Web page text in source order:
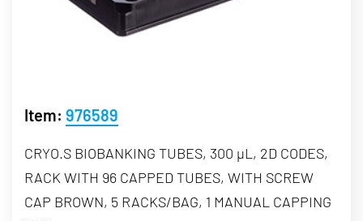
Item: 976589
CRYO.S BIOBANKING TUBES, 300 µL, 2D CODES,
RACK WITH 96 CAPPED TUBES, WITH SCREW
CAP BROWN, 5 RACKS/BAG, 1 MANUAL CAPPING